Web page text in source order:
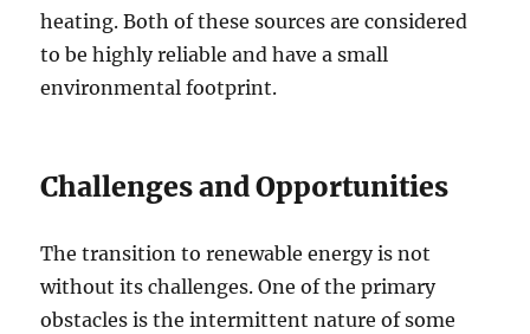
heating. Both of these sources are considered
to be highly reliable and have a small
environmental footprint.
Challenges and Opportunities
The transition to renewable energy is not
without its challenges. One of the primary
obstacles is the intermittent nature of some